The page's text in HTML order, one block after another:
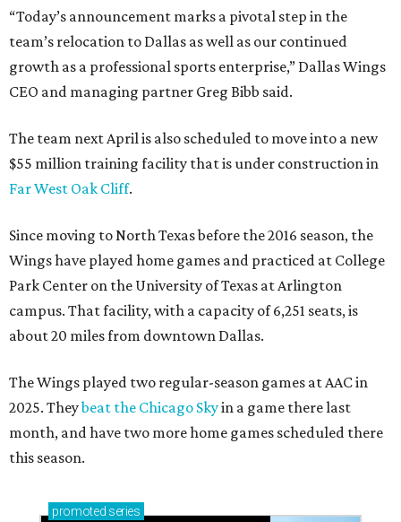
“Today’s announcement marks a pivotal step in the
team’s relocation to Dallas as well as our continued
growth as a professional sports enterprise,” Dallas Wings
CEO and managing partner Greg Bibb said.
The team next April is also scheduled to move into a new
$55 million training facility that is under construction in
Far West Oak Cliff.
Since moving to North Texas before the 2016 season, the
Wings have played home games and practiced at College
Park Center on the University of Texas at Arlington
campus. That facility, with a capacity of 6,251 seats, is
about 20 miles from downtown Dallas.
The Wings played two regular-season games at AAC in
2025. Theybeat the Chicago Skyin a game there last
month, and have two more home games scheduled there
this season.
promoted series